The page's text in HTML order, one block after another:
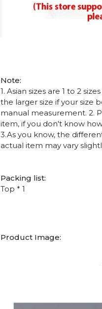
Note:
1. Asian sizes are 1 to 2
the larger size if your size
manual measurement. 2.
item, if you don't know
3.As you know, the
actual item may vary
Packing list:
Top * 1
Product Image: